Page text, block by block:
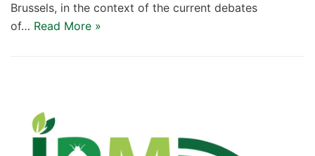
Brussels, in the context of the current debates
of… Read More »